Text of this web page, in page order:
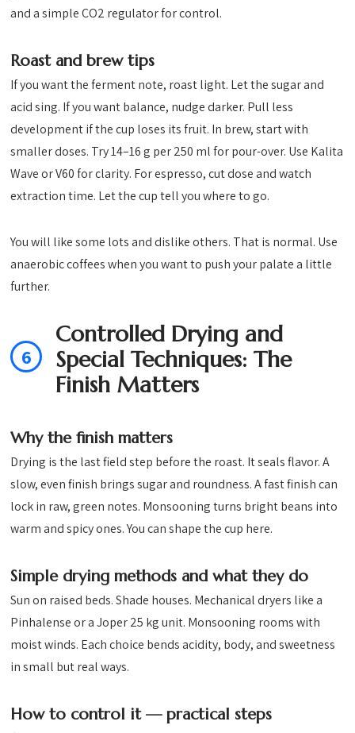
and a simple CO2 regulator for control.
Roast and brew tips
If you want the ferment note, roast light. Let the sugar and
acid sing. If you want balance, nudge darker. Pull less
development if the cup loses its fruit. In brew, start with
smaller doses. Try 14–16 g per 250 ml for pour-over. Use Kalita
Wave or V60 for clarity. For espresso, cut dose and watch
extraction time. Let the cup tell you where to go.
You will like some lots and dislike others. That is normal. Use
anaerobic coffees when you want to push your palate a little
further.
6
Controlled Drying and
Special Techniques: The
Finish Matters
Why the finish matters
Drying is the last field step before the roast. It seals flavor. A
slow, even finish brings sugar and roundness. A fast finish can
lock in raw, green notes. Monsooning turns bright beans into
warm and spicy ones. You can shape the cup here.
Simple drying methods and what they do
Sun on raised beds. Shade houses. Mechanical dryers like a
Pinhalense or a Joper 25 kg unit. Monsooning rooms with
moist winds. Each choice bends acidity, body, and sweetness
in small but real ways.
How to control it — practical steps